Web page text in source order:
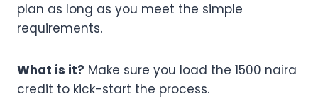
plan as long as you meet the simple
requirements.
What is it? Make sure you load the 1500 naira
credit to kick-start the process.